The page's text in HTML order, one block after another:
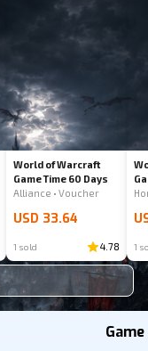
World of Warcraft
Game Time 60 Days
Alliance • Voucher
USD 33.64
1 sold 4.78 1